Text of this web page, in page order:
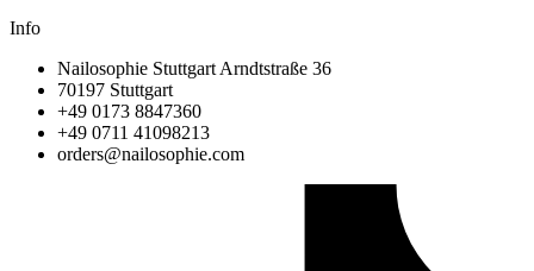
Info
Nailosophie Stuttgart Arndtstraße 36
70197 Stuttgart
+49 0173 8847360
+49 0711 41098213
moc.eihposolian
@sredro